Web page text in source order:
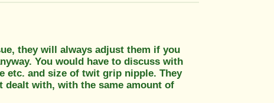
they will always adjust them if you
You would have to discuss with
etc. and size of twit grip nipple. They
dealt with, with the same amount of